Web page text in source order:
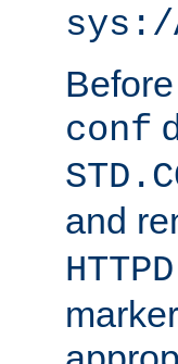
sys:/
conf
and